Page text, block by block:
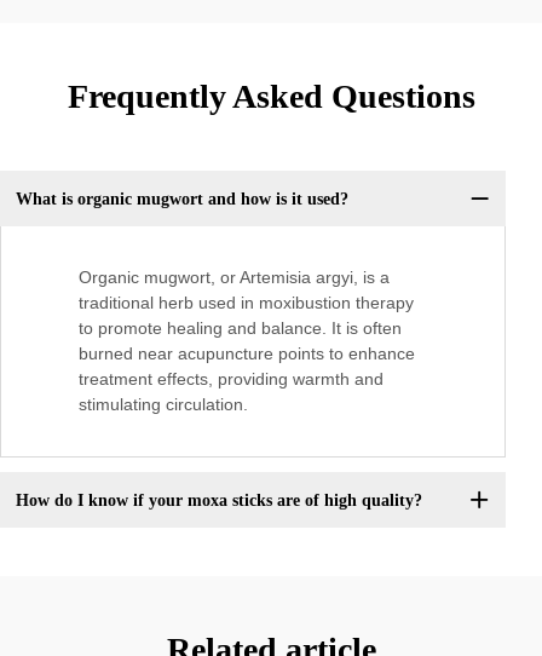
Frequently Asked Questions
What is organic mugwort and how is it used?
Organic mugwort, or Artemisia argyi, is a
traditional herb used in moxibustion therapy
to promote healing and balance. It is often
burned near acupuncture points to enhance
treatment effects, providing warmth and
stimulating circulation.
How do I know if your moxa sticks are of high quality?